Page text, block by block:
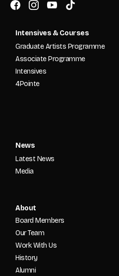
Intensives & Courses
Graduate Artists Programme
Associate Programme
Intensives
4Pointe
News
Latest News
Media
About
Board Members
Our Team
Work With Us
History
Alumni